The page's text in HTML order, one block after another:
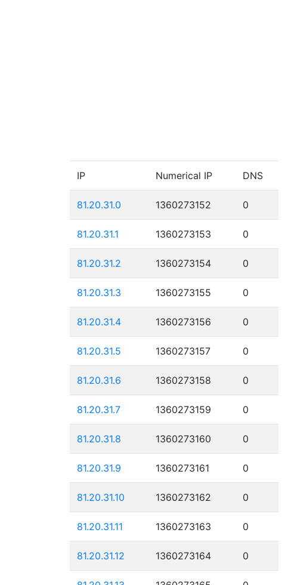
IP Numerical IP DNS
81.20.31.0 1360273152 0
81.20.31.1 1360273153 0
81.20.31.2 1360273154 0
81.20.31.3 1360273155 0
81.20.31.4 1360273156 0
81.20.31.5 1360273157 0
81.20.31.6 1360273158 0
81.20.31.7 1360273159 0
81.20.31.8 1360273160 0
81.20.31.9 1360273161 0
81.20.31.10 1360273162 0
81.20.31.11 1360273163 0
81.20.31.12 1360273164 0